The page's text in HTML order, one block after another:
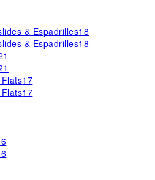
& Espadrilles18
& Espadrilles18
17
17